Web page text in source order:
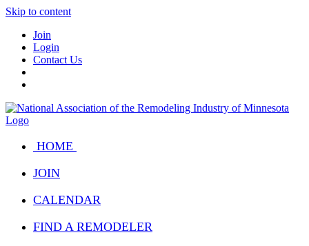
Skip to content
Join
Login
Contact Us
HOME
JOIN
CALENDAR
FIND A REMODELER